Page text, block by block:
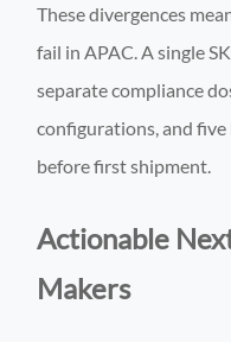
These divergences
fail in APAC. A single
separate compliance
configurations, and
before first shipment.
Actionable
Makers